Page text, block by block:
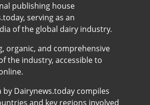
publishing house
serving as an
of the global dairy industry.
organic, and comprehensive
the industry, accessible to
by Dairynews.today compiles
and key regions involved